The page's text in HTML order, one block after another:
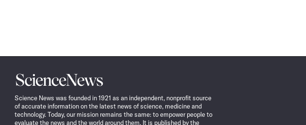
Science
News
Science News was founded in 1921 as an independent, nonprofit source
of accurate information on the latest news of science, medicine and
technology. Today, our mission remains the same: to empower people to
evaluate the news and the world around them. It is published by the